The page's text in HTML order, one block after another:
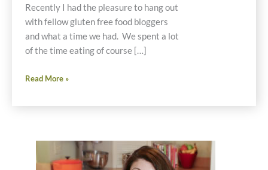
Recently I had the pleasure to hang out
with fellow gluten free food bloggers
and what a time we had. We spent a lot
of the time eating of course […]
Amazing
Free
Gluten
Read More »